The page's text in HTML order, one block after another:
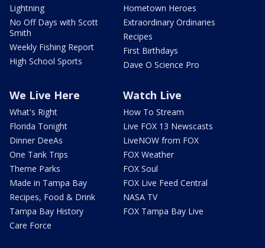
Lightning
No Off Days with Scott
Smith
Weekly Fishing Report
High School Sports
Hometown Heroes
Extraordinary Ordinaries
Recipes
First Birthdays
Dave O Science Pro
We Live Here
What's Right
Florida Tonight
Dinner DeeAs
One Tank Trips
Theme Parks
Made in Tampa Bay
Recipes, Food & Drink
Tampa Bay History
Care Force
Watch Live
How To Stream
Live FOX 13 Newscasts
LiveNOW from FOX
FOX Weather
FOX Soul
FOX Live Feed Central
NASA TV
FOX Tampa Bay Live